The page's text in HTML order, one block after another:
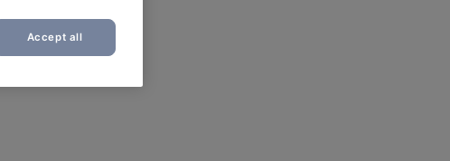
Accept all